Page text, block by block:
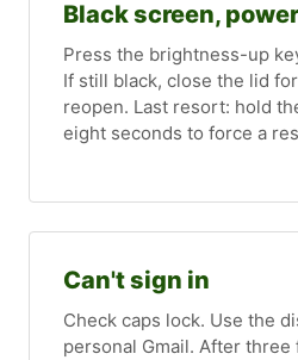
Black screen,
Press the brightness-up
If still black, close the lid
reopen. Last resort: hold
eight seconds to force a
Can't sign in
Check caps lock. Use the
personal Gmail. After